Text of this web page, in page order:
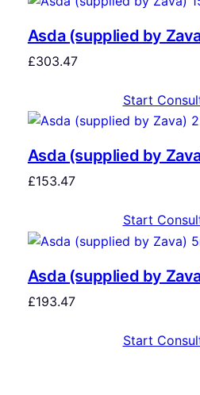
Asda (supplied by
£303.47
Start
Asda (supplied by
£153.47
Start
Asda (supplied by
£193.47
Start